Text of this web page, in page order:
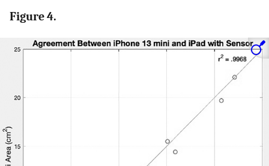
Figure 4.